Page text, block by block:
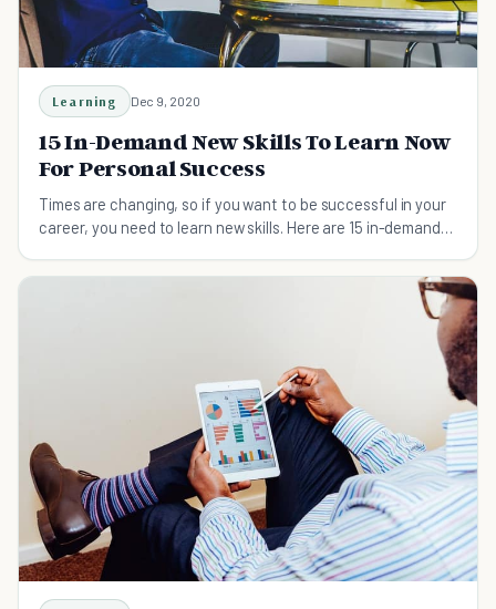
Learning Dec 9, 2020
15 In-Demand New Skills To Learn Now
For Personal Success
Times are changing, so if you want to be successful in your
career, you need to learn new skills. Here are 15 in-demand